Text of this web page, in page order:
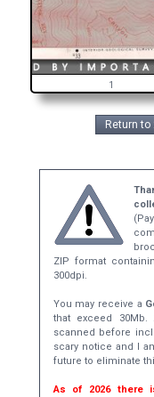
1
Return
ZIP format
300dpi.
You may receive a
that exceed
scanned before
scary notice and I
future to eliminate
As of 2026 there